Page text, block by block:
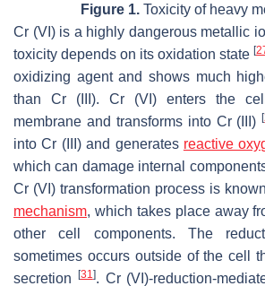
Figure 1. Toxicity of heavy
Cr (VI) is a highly dangerous metallic
toxicity depends on its oxidation state [
oxidizing agent and shows much
than Cr (III). Cr (VI) enters the
membrane and transforms into Cr (III)[
into Cr (III) and generates reactive
which can damage internal
Cr (VI) transformation process is
mechanism, which takes place away
other cell components. The
sometimes occurs outside of the cell
secretion [31 ]. Cr (VI)-reduction-